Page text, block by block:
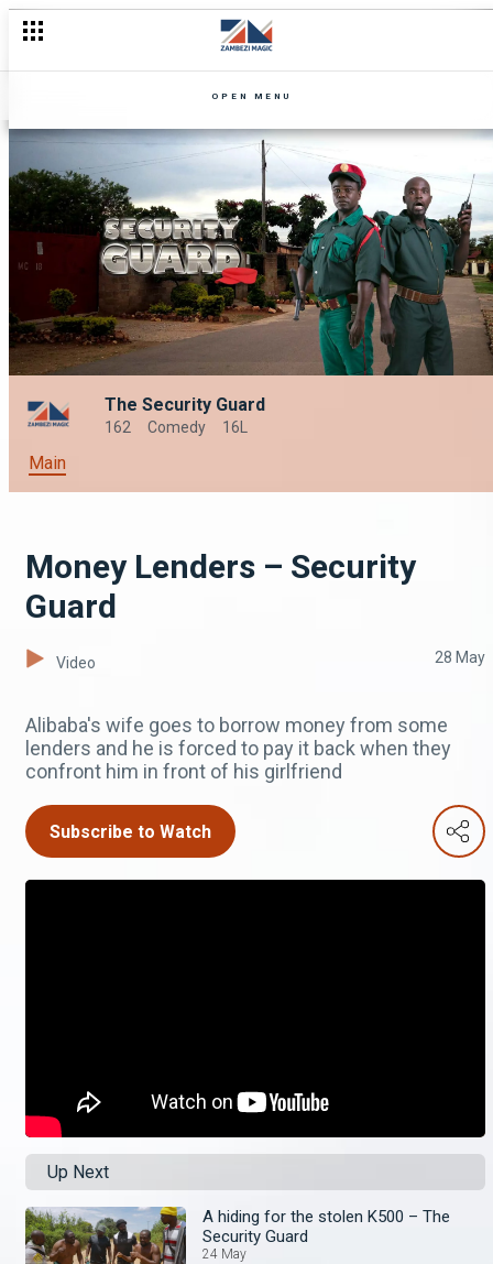
OPEN MENU
The Security Guard
162 Comedy 16L
Main
Money Lenders – Security
Guard
Video 28 May
Alibaba's wife goes to borrow money from some
lenders and he is forced to pay it back when they
confront him in front of his girlfriend
Subscribe to Watch
Up Next
A hiding for the stolen K500 – The
Security Guard
24 May